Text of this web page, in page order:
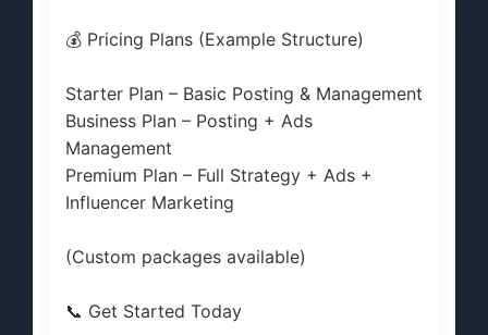
💰 Pricing Plans (Example Structure)
Starter Plan – Basic Posting & Management
Business Plan – Posting + Ads
Management
Premium Plan – Full Strategy + Ads +
Influencer Marketing
(Custom packages available)
📞 Get Started Today